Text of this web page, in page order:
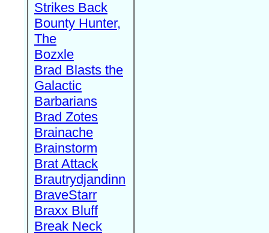
Strikes Back
Bounty Hunter,
The
Bozxle
Brad Blasts the
Galactic
Barbarians
Brad Zotes
Brainache
Brainstorm
Brat Attack
Brautrydjandinn
BraveStarr
Braxx Bluff
Break Neck